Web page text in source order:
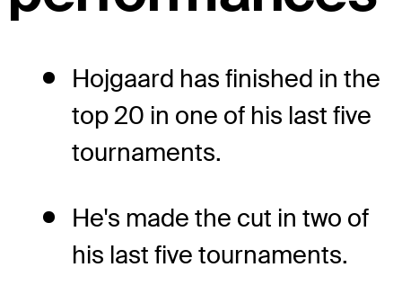
Hojgaard has finished in the
top 20 in one of his last five
tournaments.
He's made the cut in two of
his last five tournaments.